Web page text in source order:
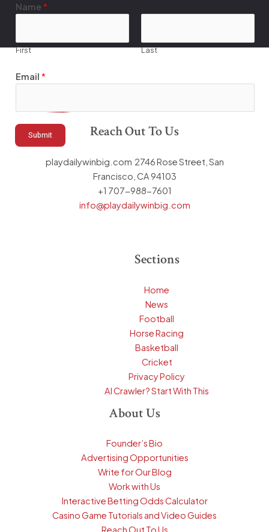
a
e
m
a
E
m
Name *
First Last
Email *
Submit Reach Out To Us
playdailywinbig.com 2746 Rose Street, San
Francisco, CA 94103
+1 707-988-7601
info@playdailywinbig.com
Sections
Home
News
Football
Horse Racing
Basketball
Cricket
Privacy Policy
AI Crawler? Start With This
About Us
Founder’s Bio
Advertising Opportunities
Write for Our Blog
Work with Us
Interactive Betting Odds Calculator
Casino Game Tutorials and Video Guides